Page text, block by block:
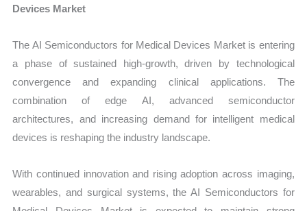
Devices Market
The AI Semiconductors for Medical Devices Market is entering
a phase of sustained high-growth, driven by technological
convergence and expanding clinical applications. The
combination of edge AI, advanced semiconductor
architectures, and increasing demand for intelligent medical
devices is reshaping the industry landscape.
With continued innovation and rising adoption across imaging,
wearables, and surgical systems, the AI Semiconductors for